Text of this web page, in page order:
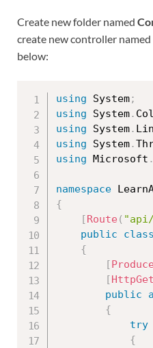
Create new folder named
create new controller named
below:
using System;
using System.
using System.
using System.
using Microsoft .
namespace
{
[Route ( "api/
public
class
{
[
[HttpGet
public
{
try
{